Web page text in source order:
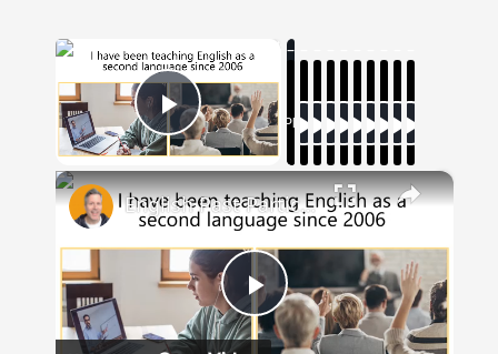
Play Video
Now Playing
×
Play
English Past Participles | How to use correctly